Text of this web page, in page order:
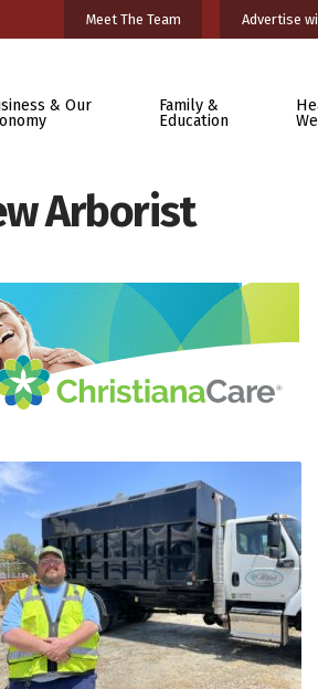
Meet The Team Advertise
& Our
Family &
Education
Arborist